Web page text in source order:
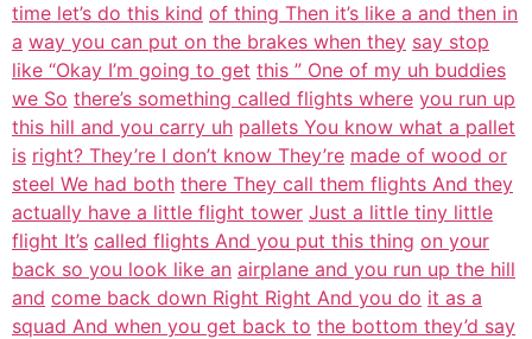
time let’s do this kind of thing Then it’s like a and then in
a way you can put on the brakes when they say stop
like “Okay I’m going to get this ” One of my uh buddies
we So there’s something called flights where you run up
this hill and you carry uh pallets You know what a pallet
is right? They’re I don’t know They’re made of wood or
steel We had both there They call them flights And they
actually have a little flight tower Just a little tiny little
flight It’s called flights And you put this thing on your
back so you look like an airplane and you run up the hill
and come back down Right Right And you do it as a
squad And when you get back to the bottom they’d say